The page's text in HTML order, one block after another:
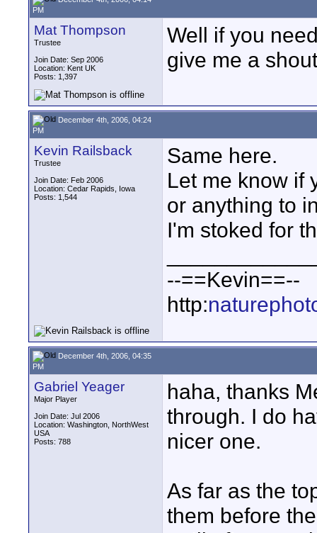
PM
Mat Thompson
Trustee
Join Date: Sep 2006
Location: Kent UK
Posts: 1,397
Well if you
give me a
December 4th, 2006, 04:24
PM
Kevin Railsback
Trustee
Join Date: Feb 2006
Location: Cedar Rapids, Iowa
Posts: 1,544
Same here.
Let me know if
or anything to
I'm stoked for
--==Kevin==--
http:
December 4th, 2006, 04:35
PM
Gabriel Yeager
Major Player
Join Date: Jul 2006
Location: Washington, NorthWest
USA
Posts: 788
haha, thanks
through. I do
nicer one.
As far as the
them before